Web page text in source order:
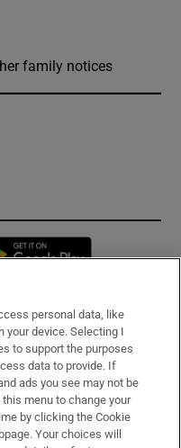
family notices
in new window
personal data, like
your device. Selecting I
to support the purposes
data to provide. If
ads you see may not be
menu to change your
by clicking the Cookie
Your choices will